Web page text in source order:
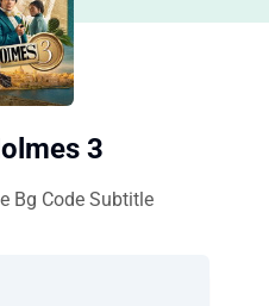
3
Bg Code Subtitle